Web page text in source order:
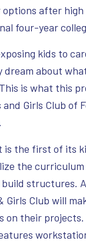
options after
four-year
kids to
dream about
is what this
and Girls Club of
is the first of its
the curriculum
structures.
Girls Club will
on their